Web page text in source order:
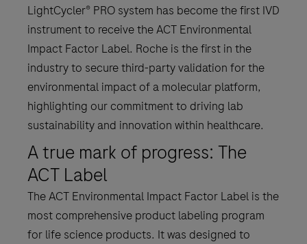
LightCycler® PRO system has become the first IVD
instrument to receive the ACT Environmental
Impact Factor Label. Roche is the first in the
industry to secure third-party validation for the
environmental impact of a molecular platform,
highlighting our commitment to driving lab
sustainability and innovation within healthcare.
A true mark of progress: The
ACT Label
The ACT Environmental Impact Factor Label is the
most comprehensive product labeling program
for life science products. It was designed to